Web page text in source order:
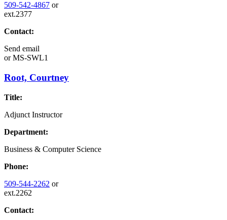
509-542-4867 or
ext.2377
Contact:
Send email
orMS-SWL1
Root, Courtney
Title:
Adjunct Instructor
Department:
Business & Computer Science
Phone:
509-544-2262 or
ext.2262
Contact: